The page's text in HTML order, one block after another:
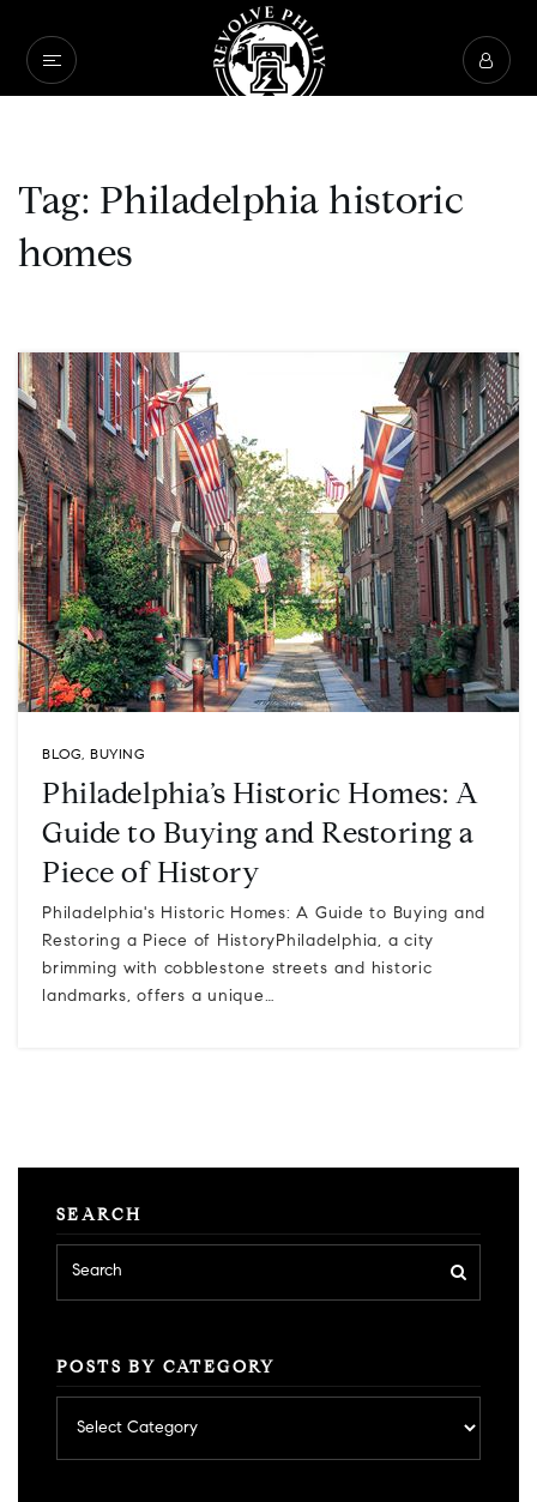
Tag: Philadelphia historic
homes
BLOG, BUYING
Philadelphia’s Historic Homes: A
Guide to Buying and Restoring a
Piece of History
Philadelphia's Historic Homes: A Guide to Buying and
Restoring a Piece of HistoryPhiladelphia, a city
brimming with cobblestone streets and historic
landmarks, offers a unique…
SEARCH
POSTS BY CATEGORY
by
category